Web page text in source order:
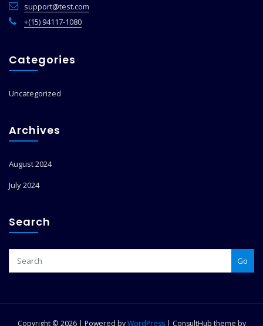
support@test.com
+(15) 94117-1080
Categories
Uncategorized
Archives
August 2024
July 2024
Search
Go
Copyright © 2026 | Powered byWordPress | ConsultHub theme by